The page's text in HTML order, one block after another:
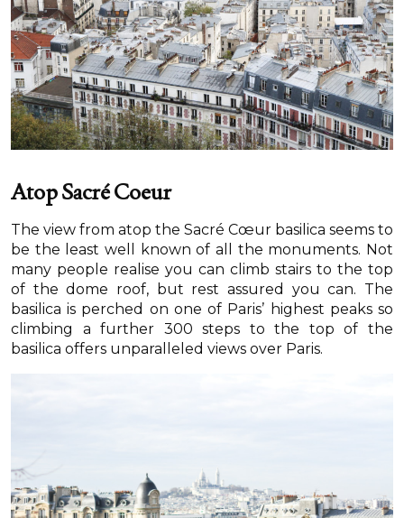
Atop Sacré Coeur
The view from atop the Sacré Cœur basilica seems to
be the least well known of all the monuments. Not
many people realise you can climb stairs to the top
of the dome roof, but rest assured you can. The
basilica is perched on one of Paris’ highest peaks so
climbing a further 300 steps to the top of the
basilica offers unparalleled views over Paris.